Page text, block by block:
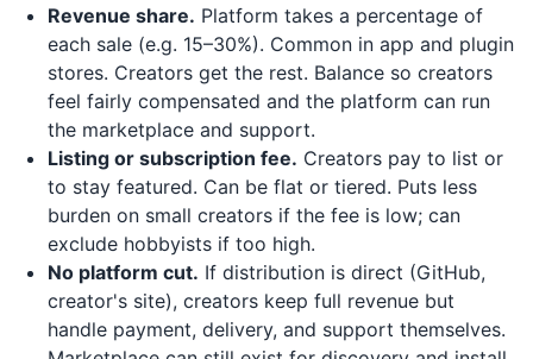
Revenue share. Platform takes a percentage of
each sale (e.g. 15–30%). Common in app and plugin
stores. Creators get the rest. Balance so creators
feel fairly compensated and the platform can run
the marketplace and support.
Listing or subscription fee. Creators pay to list or
to stay featured. Can be flat or tiered. Puts less
burden on small creators if the fee is low; can
exclude hobbyists if too high.
No platform cut. If distribution is direct (GitHub,
creator's site), creators keep full revenue but
handle payment, delivery, and support themselves.